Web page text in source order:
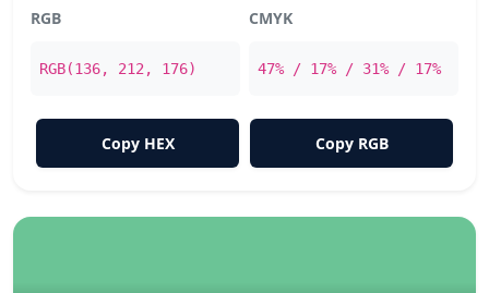
RGB
RGB(136, 212, 176)
CMYK
47% / 17% / 31% / 17%
Copy HEX Copy RGB